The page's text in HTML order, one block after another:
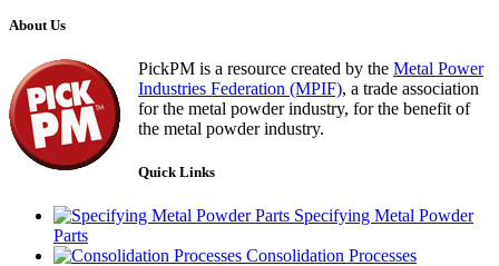
About Us
PickPM is a resource created by the Metal Power
Industries Federation (MPIF), a trade association
for the metal powder industry, for the benefit of
the metal powder industry.
Quick Links
Specifying Metal Powder
Parts
Consolidation Processes